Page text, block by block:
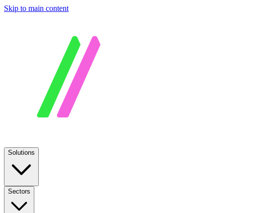
Skip to main content
Solutions
Sectors